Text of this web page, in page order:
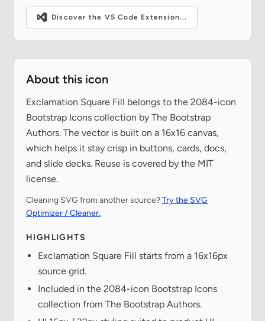
Discover the VS Code Extension...
About this icon
Exclamation Square Fill belongs to the 2084-icon
Bootstrap Icons collection by The Bootstrap
Authors. The vector is built on a 16x16 canvas,
which helps it stay crisp in buttons, cards, docs,
and slide decks. Reuse is covered by the MIT
license.
Cleaning SVG from another source?Try the SVG
Optimizer / Cleaner.
HIGHLIGHTS
Exclamation Square Fill starts from a 16x16px
source grid.
Included in the 2084-icon Bootstrap Icons
collection from The Bootstrap Authors.